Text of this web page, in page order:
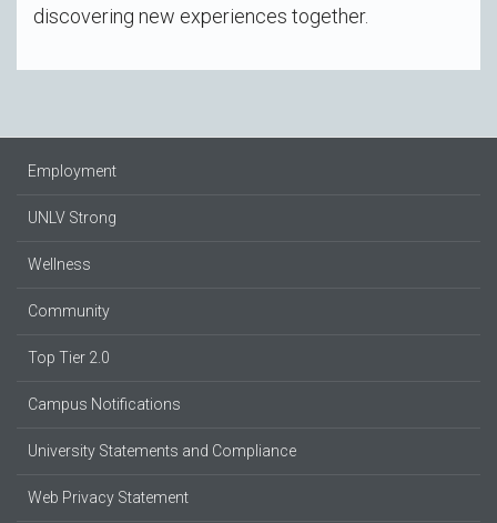
discovering new experiences together.
Employment
UNLV Strong
Wellness
Community
Top Tier 2.0
Campus Notifications
University Statements and Compliance
Web Privacy Statement